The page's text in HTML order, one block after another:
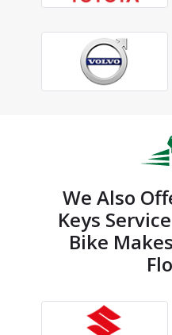
We Also
Keys
Bike